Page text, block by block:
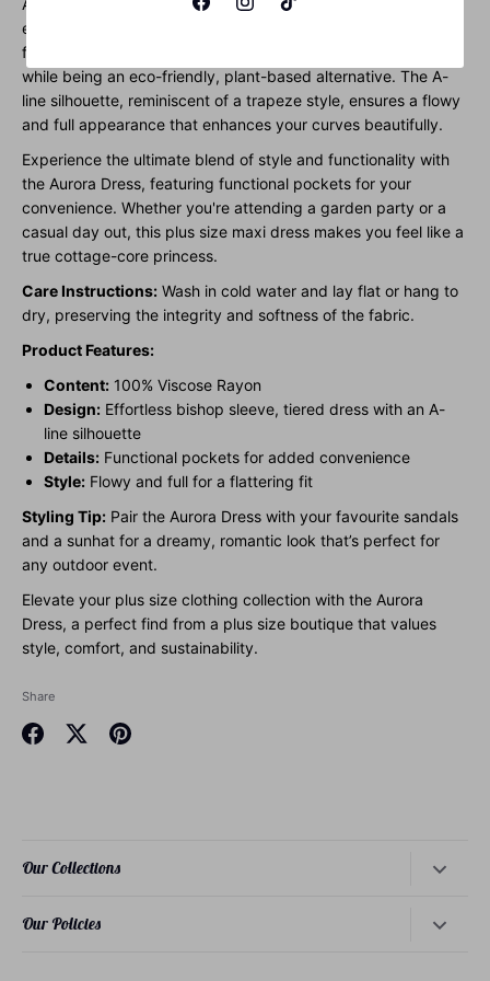
effortless elegance. This bishop sleeve tier dress, crafted
from 100% Viscose Rayon, offers a luxurious, silk-like feel
while being an eco-friendly, plant-based alternative. The A-
line silhouette, reminiscent of a trapeze style, ensures a flowy
and full appearance that enhances your curves beautifully.
Experience the ultimate blend of style and functionality with
the Aurora Dress, featuring functional pockets for your
convenience. Whether you're attending a garden party or a
casual day out, this plus size maxi dress makes you feel like a
true cottage-core princess.
Care Instructions: Wash in cold water and lay flat or hang to
dry, preserving the integrity and softness of the fabric.
Product Features:
Content: 100% Viscose Rayon
Design: Effortless bishop sleeve, tiered dress with an A-
line silhouette
Details: Functional pockets for added convenience
Style: Flowy and full for a flattering fit
Styling Tip: Pair the Aurora Dress with your favourite sandals
and a sunhat for a dreamy, romantic look that’s perfect for
any outdoor event.
Elevate your plus size clothing collection with the Aurora
Dress, a perfect find from a plus size boutique that values
style, comfort, and sustainability.
Share
Our Collections
Our Policies